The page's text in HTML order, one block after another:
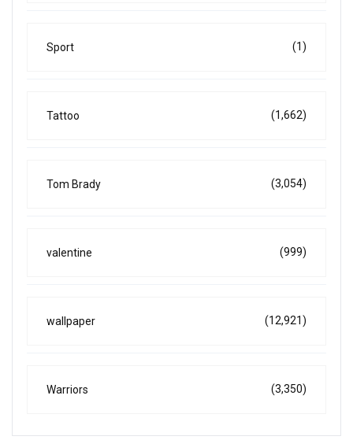
Sport (1)
Tattoo (1,662)
Tom Brady (3,054)
valentine (999)
wallpaper (12,921)
Warriors (3,350)